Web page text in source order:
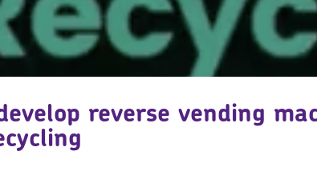
reverse vending